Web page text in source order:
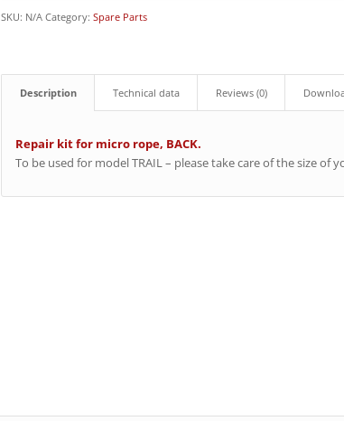
SKU: N/A Category:Spare Parts
Description Technical data Reviews (0)
Repair kit for micro rope, BACK.
To be used for model TRAIL – please take care of the size of